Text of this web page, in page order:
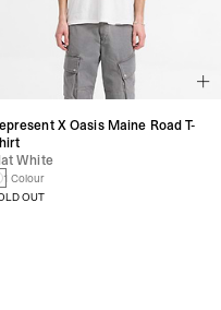
X Oasis Maine Road T-
White
1 Colour
OUT